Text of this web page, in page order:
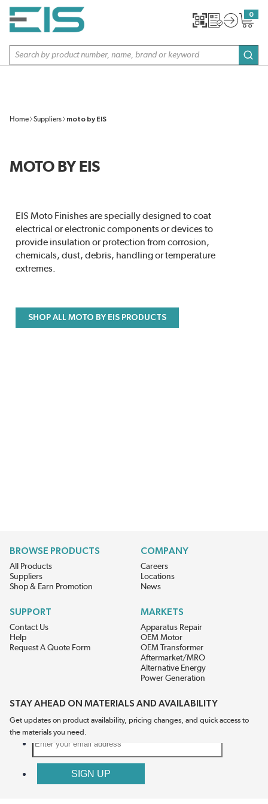
SKIP TO MAIN CONTENT
Site Search
0
{0}
Home Suppliers moto by EIS
MOTO BY EIS
EIS Moto Finishes are specially designed to coat
electrical or electronic components or devices to
provide insulation or protection from corrosion,
chemicals, dust, debris, handling or temperature
extremes.
SHOP ALL MOTO BY EIS PRODUCTS
BROWSE PRODUCTS
All Products
Suppliers
Shop & Earn Promotion
COMPANY
Careers
Locations
News
SUPPORT
Contact Us
Help
Request A Quote Form
MARKETS
Apparatus Repair
OEM Motor
OEM Transformer
Aftermarket/MRO
Alternative Energy
Power Generation
STAY AHEAD ON MATERIALS AND AVAILABILITY
Get updates on product availability, pricing changes, and quick access to
the materials you need.